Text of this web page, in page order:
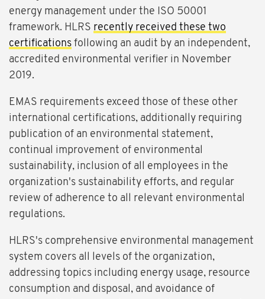
energy management under the ISO 50001
framework. HLRS recently received these two
certifications following an audit by an independent,
accredited environmental verifier in November
2019.
EMAS requirements exceed those of these other
international certifications, additionally requiring
publication of an environmental statement,
continual improvement of environmental
sustainability, inclusion of all employees in the
organization's sustainability efforts, and regular
review of adherence to all relevant environmental
regulations.
HLRS's comprehensive environmental management
system covers all levels of the organization,
addressing topics including energy usage, resource
consumption and disposal, and avoidance of